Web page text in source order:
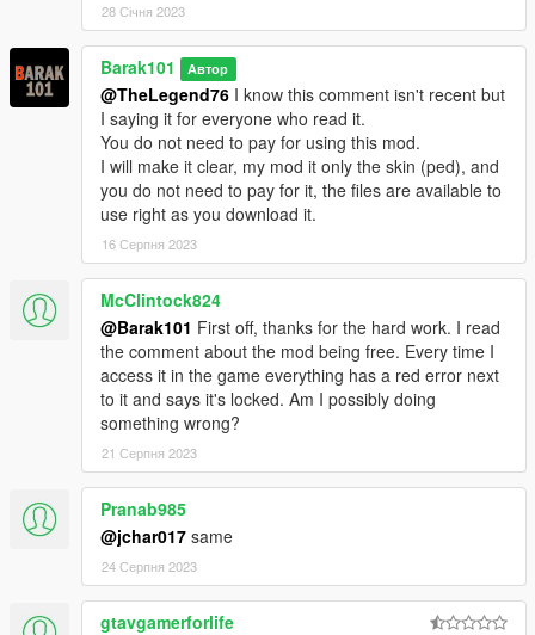
28 Січня 2023
Barak101 Автор
@TheLegend76 I know this comment isn't recent but
I saying it for everyone who read it.
You do not need to pay for using this mod.
I will make it clear, my mod it only the skin (ped), and
you do not need to pay for it, the files are available to
use right as you download it.
16 Серпня 2023
McClintock824
@Barak101 First off, thanks for the hard work. I read
the comment about the mod being free. Every time I
access it in the game everything has a red error next
to it and says it's locked. Am I possibly doing
something wrong?
21 Серпня 2023
Pranab985
@jchar017 same
24 Серпня 2023
gtavgamerforlife